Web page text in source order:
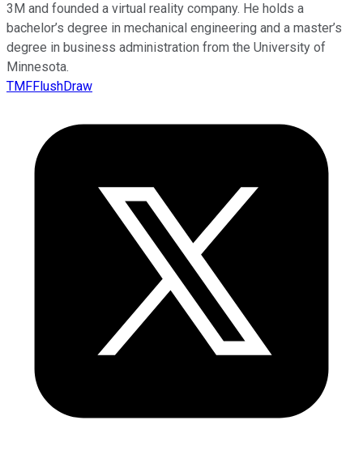
3M and founded a virtual reality company. He holds a
bachelor’s degree in mechanical engineering and a master’s
degree in business administration from the University of
Minnesota.
TMFFlushDraw